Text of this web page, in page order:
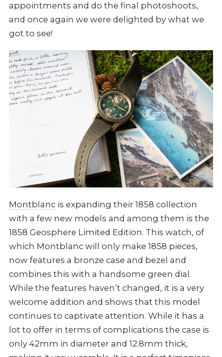
appointments and do the final photoshoots,
and once again we were delighted by what we
got to see!
Montblanc is expanding their 1858 collection
with a few new models and among them is the
1858 Geosphere Limited Edition. This watch, of
which Montblanc will only make 1858 pieces,
now features a bronze case and bezel and
combines this with a handsome green dial.
While the features haven’t changed, it is a very
welcome addition and shows that this model
continues to captivate attention. While it has a
lot to offer in terms of complications the case is
only 42mm in diameter and 12.8mm thick,